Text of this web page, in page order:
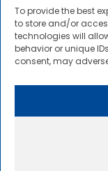
To provide the best
to store and/or
technologies will
behavior or unique
consent, may
OTHER LINKS
Contractor
2025 © Centre